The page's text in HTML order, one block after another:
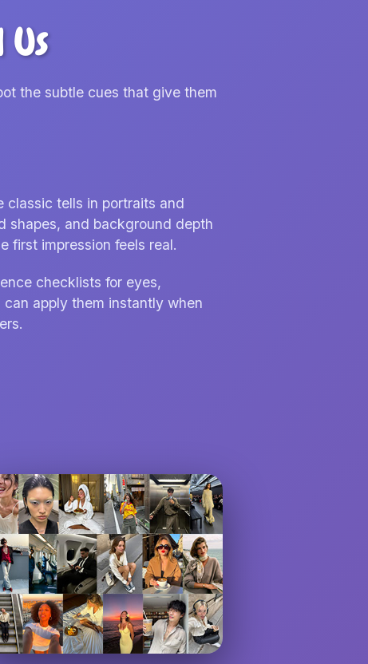
the subtle cues that give them
classic tells in portraits and
shapes, and background depth
first impression feels real.
checklists for eyes,
apply them instantly when